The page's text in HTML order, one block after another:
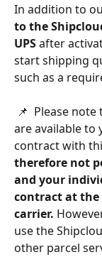
In addition to
to the
UPS after
start shipping
such as a
are available to
contract with
therefore not
and your
contract at the
carrier.
use the
other parcel